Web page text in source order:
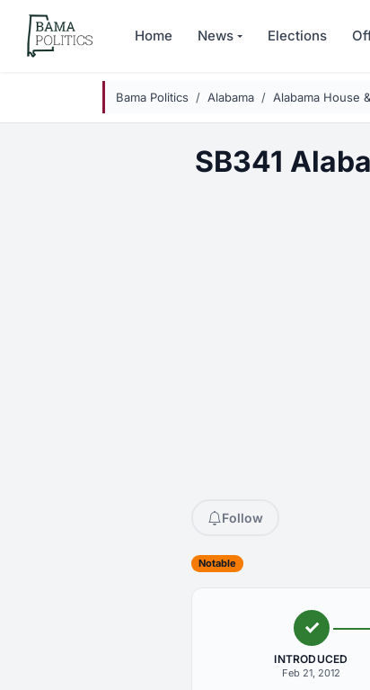
Skip to main content
Home News Elections
Bama Politics Alabama Alabama House
SB341
Follow
Notable
INTRODUCED
Feb 21, 2012